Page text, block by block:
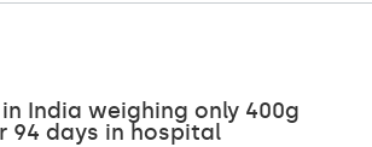
India weighing only 400g
94 days in hospital